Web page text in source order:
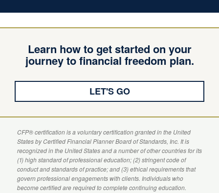
Learn how to get started on your
journey to financial freedom plan.
LET'S GO
CFP® certification is a voluntary certification granted in the United
States byCertified Financial PlannerBoard of Standards, Inc. It is
recognized in the United States and a number of other countries for its
(1) high standard of professional education; (2) stringent code of
conduct and standards of practice; and (3) ethical requirements that
govern professional engagements with clients. Individuals who
become certified are required to complete continuing education.